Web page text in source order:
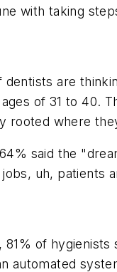
with taking
are
of 31 to 40.
rooted where
said the
uh, patients
of
automated